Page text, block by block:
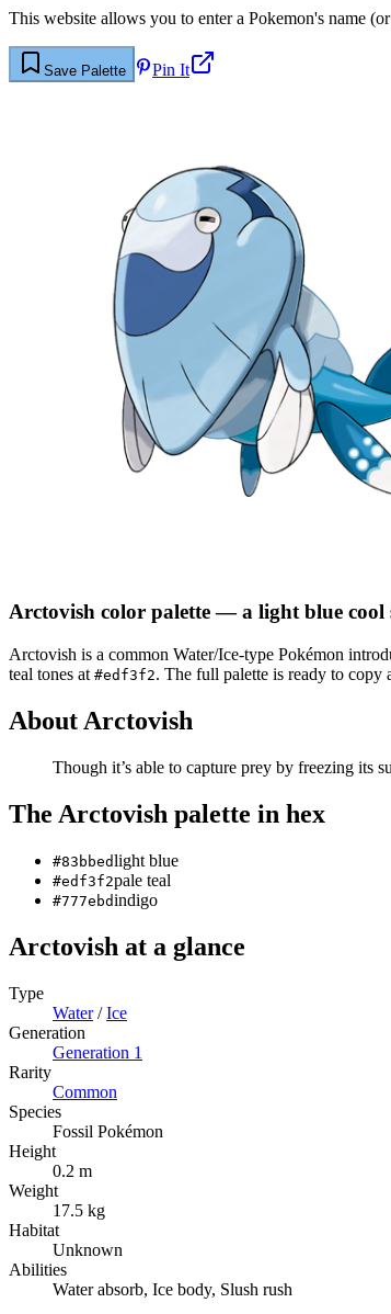
This website allows you to enter a Pokemon's name
Save Palette Pin It
Arctovish color palette— a light blue cool
Arctovish is a common Water/Ice-type Pokémon
teal tones at #edf3f2. The full palette is ready to
About Arctovish
Though it’s able to capture prey by freezing its
The Arctovish palette in hex
#83bbedlight blue
#edf3f2pale teal
#777ebdindigo
Arctovish at a glance
Type
Water/Ice
Generation
Generation 1
Rarity
Common
Species
Fossil Pokémon
Height
0.2 m
Weight
17.5 kg
Habitat
Unknown
Abilities
Water absorb, Ice body, Slush rush